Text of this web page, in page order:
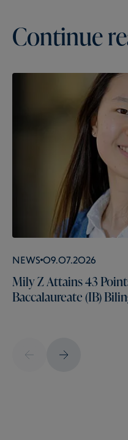
Continue
News 09.07.2026
Mily Z Attains 43
Baccalaureate (IB)